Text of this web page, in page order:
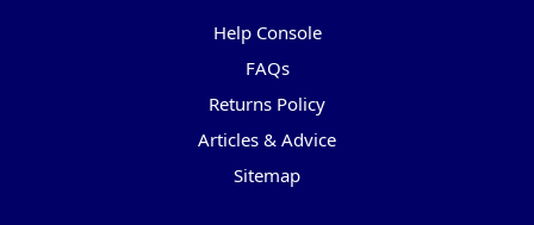
Help Console
FAQs
Returns Policy
Articles & Advice
Sitemap